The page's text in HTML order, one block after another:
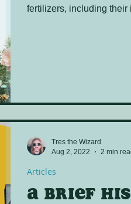
fertilizers, including their
A brief
Articles
Tres the Wizard
Aug 2, 2022
2 min